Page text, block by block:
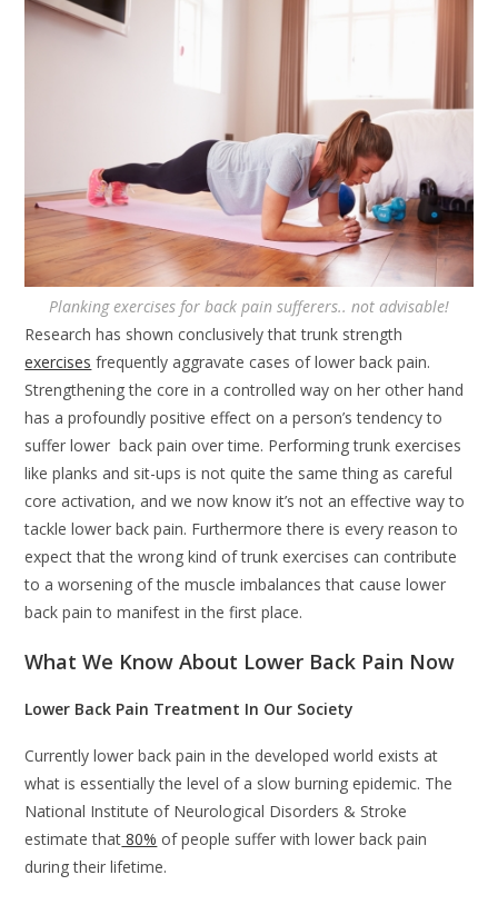
Planking exercises for back pain sufferers.. not advisable!
Research has shown conclusively that trunk strength
exercises frequently aggravate cases of lower back pain.
Strengthening the core in a controlled way on her other hand
has a profoundly positive effect on a person’s tendency to
suffer lower back pain over time. Performing trunk exercises
like planks and sit-ups is not quite the same thing as careful
core activation, and we now know it’s not an effective way to
tackle lower back pain. Furthermore there is every reason to
expect that the wrong kind of trunk exercises can contribute
to a worsening of the muscle imbalances that cause lower
back pain to manifest in the first place.
What We Know About Lower Back Pain Now
Lower Back Pain Treatment In Our Society
Currently lower back pain in the developed world exists at
what is essentially the level of a slow burning epidemic. The
National Institute of Neurological Disorders & Stroke
estimate that 80% of people suffer with lower back pain
during their lifetime.